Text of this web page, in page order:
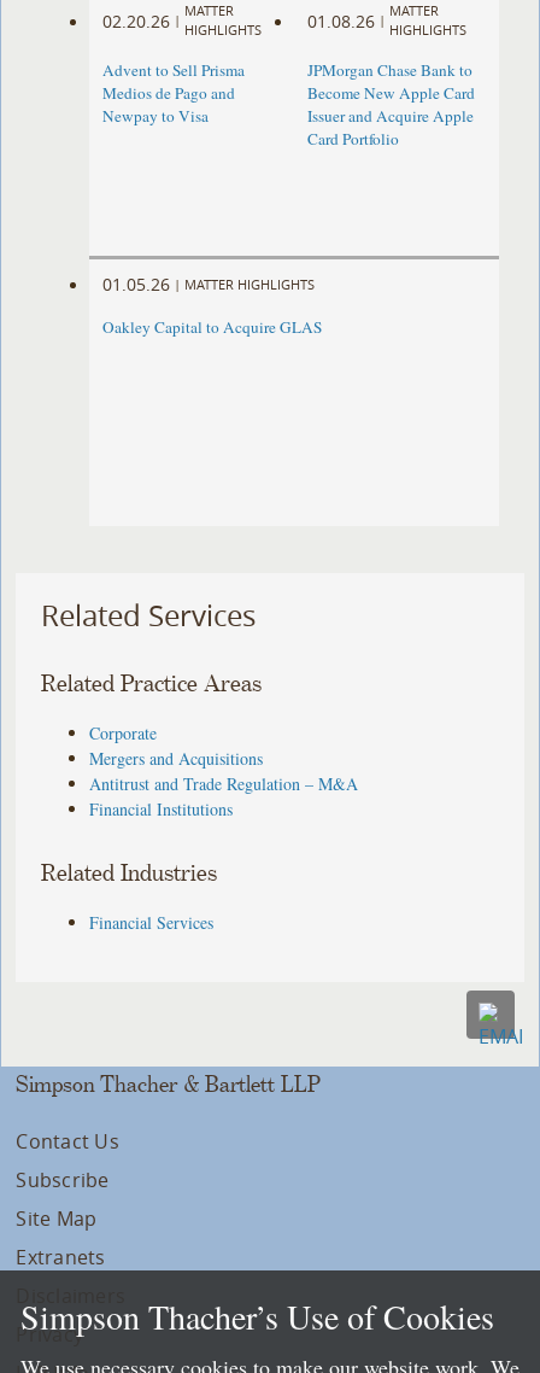
02.20.26 |
MATTER
HIGHLIGHTS
Advent to Sell Prisma
Medios de Pago and
Newpay to Visa
01.08.26 |
MATTER
HIGHLIGHTS
JPMorgan Chase Bank to
Become New Apple Card
Issuer and Acquire Apple
Card Portfolio
01.05.26 | MATTER HIGHLIGHTS
Oakley Capital to Acquire GLAS
Related Services
Related Practice Areas
Corporate
Mergers and Acquisitions
Antitrust and Trade Regulation – M&A
Financial Institutions
Related Industries
Financial Services
Simpson Thacher & Bartlett LLP
Contact Us
Subscribe
Site Map
Extranets
Privacy
Simpson Thacher’s Use of Cookies